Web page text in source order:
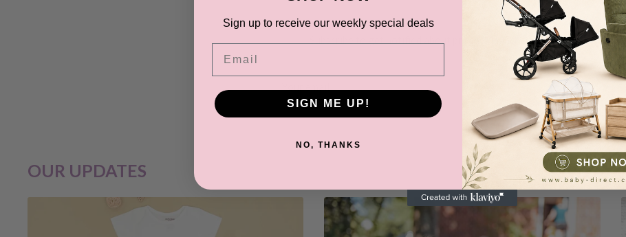
BABY DIRECT SPECIALS
Subscribe to get notified about product launches and special offers.
SUBSCRIBE
OUR UPDATES
Sign up to receive our weekly special deals
SIGN ME UP!
NO, THANKS